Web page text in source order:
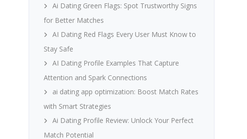
Ai Dating Green Flags: Spot Trustworthy Signs
for Better Matches
AI Dating Red Flags Every User Must Know to
Stay Safe
AI Dating Profile Examples That Capture
Attention and Spark Connections
ai dating app optimization: Boost Match Rates
with Smart Strategies
Ai Dating Profile Review: Unlock Your Perfect
Match Potential